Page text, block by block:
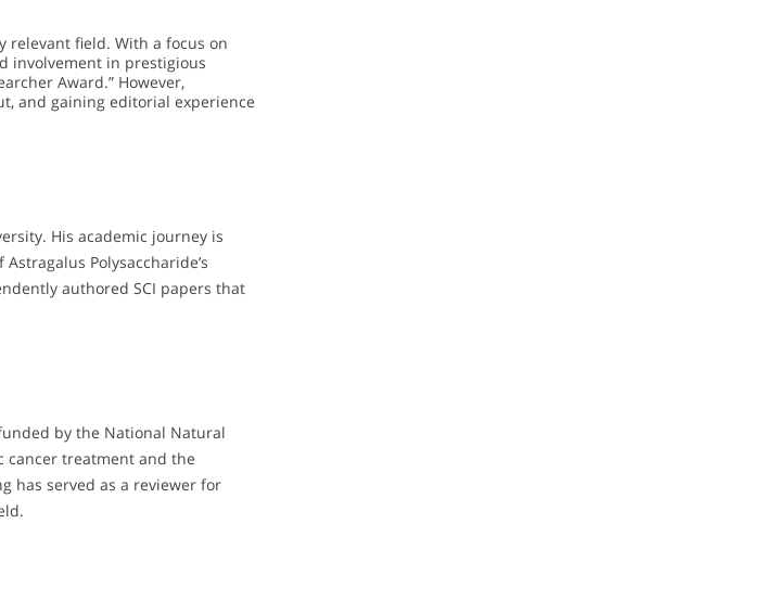
relevant field. With a focus on
involvement in prestigious
Award.” However,
and gaining editorial experience
His academic journey is
Polysaccharide’s
authored SCI papers that
by the National Natural
cancer treatment and the
has served as a reviewer for